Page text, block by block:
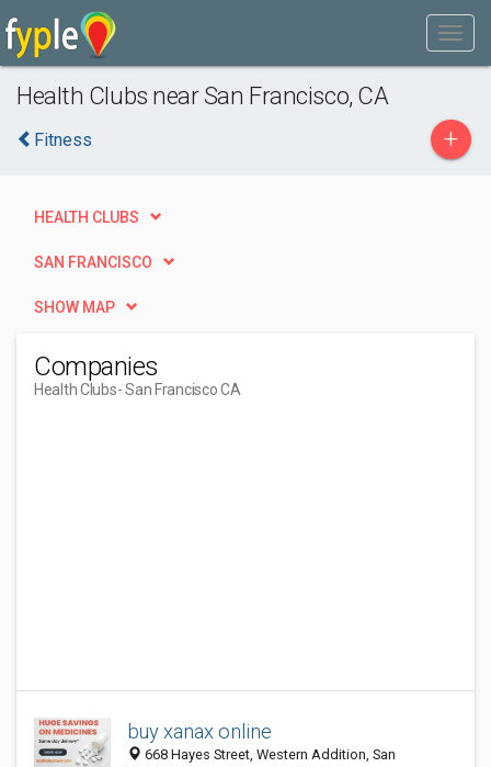
Health Clubs near San Francisco, CA
Fitness +
HEALTH CLUBS
SAN FRANCISCO
SHOW MAP
Companies
Health Clubs- San Francisco CA
buy xanax online
668 Hayes Street, Western Addition, San